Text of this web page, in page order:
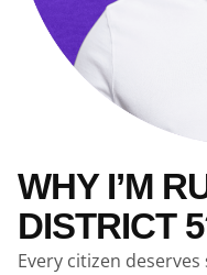
WHY I’M
DISTRICT
Every citizen